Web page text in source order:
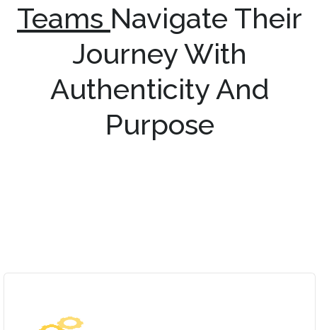
Teams Navigate Their
Journey With
Authenticity And
Purpose